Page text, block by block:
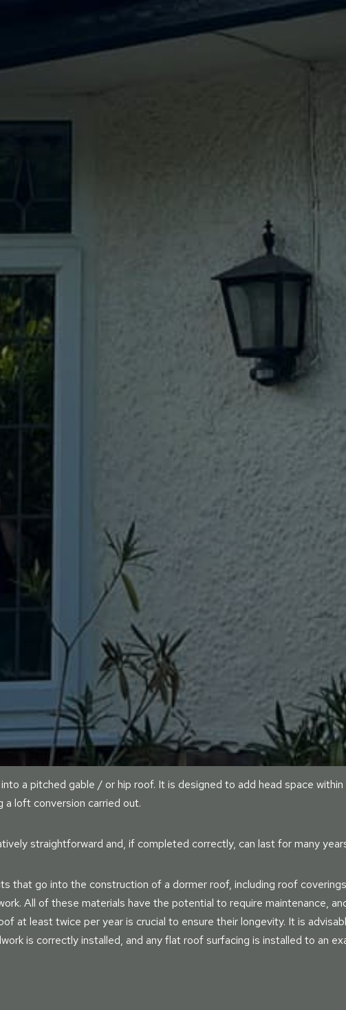
a pitched gable / or hip roof. It is designed to add head space
a loft conversion carried out.
straightforward and, if completed correctly, can last for many
that go into the construction of a dormer roof, including roof
All of these materials have the potential to require maintenance,
at least twice per year is crucial to ensure their longevity. It is
is correctly installed, and any flat roof surfacing is installed to an